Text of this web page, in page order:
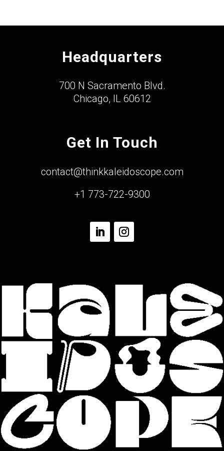
Headquarters
700 N Sacramento Blvd.
Chicago, IL 60612
Get In Touch
contact@thinkkaleidoscope.com
+1 773-722-9300